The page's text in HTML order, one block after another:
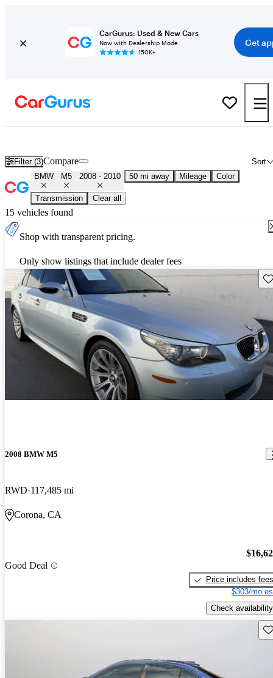
CarGurus: Used & New Cars
Now with Dealership Mode
150K+
Get
Filter (3) Sort
Compare
BMW M5 2008 - 2010 50 mi away Mileage Color
Transmission Clear all
15 vehicles found
Shop with transparent pricing.
Only show listings that include dealer fees
2008 BMW M5
RWD 117,485 mi
Corona, CA
Good Deal
Price includes fees
$303/mo
Check availability